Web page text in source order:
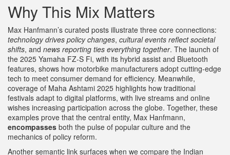
Why This Mix Matters
Max Hanfmann’s curated posts illustrate three core connections:
technology drives policy changes, cultural events reflect societal
shifts, and news reporting ties everything together. The launch of
the 2025 Yamaha FZ‑S Fi, with its hybrid assist and Bluetooth
features, shows how motorbike manufacturers adopt cutting‑edge
tech to meet consumer demand for efficiency. Meanwhile,
coverage of Maha Ashtami 2025 highlights how traditional
festivals adapt to digital platforms, with live streams and online
wishes increasing participation across the globe. Together, these
examples prove that the central entity, Max Hanfmann,
encompasses both the pulse of popular culture and the
mechanics of policy reform.
Another semantic link surfaces when we compare the Indian